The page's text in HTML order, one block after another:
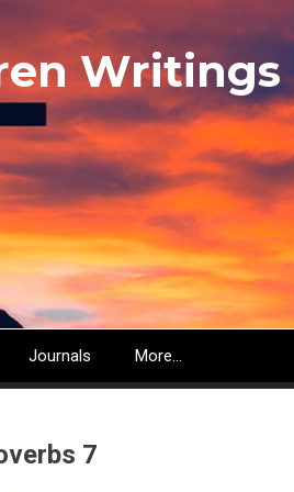
Writings
Journals More...
7